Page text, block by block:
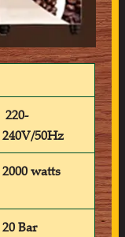
220-
240V/50Hz
2000 watts
20 Bar